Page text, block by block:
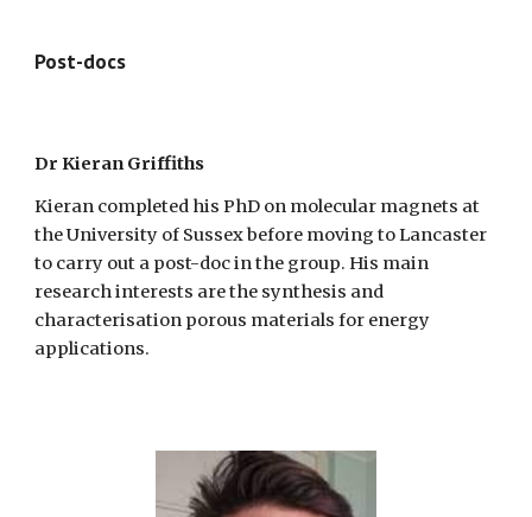
Post-docs
Dr Kieran Griffiths
Kieran completed his PhD on molecular magnets at
the University of Sussex before moving to Lancaster
to carry out a post-doc in the group. His main
research interests are the synthesis and
characterisation porous materials for energy
applications.